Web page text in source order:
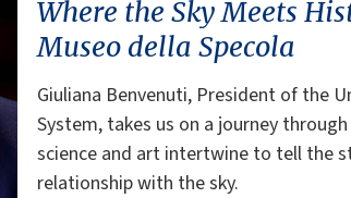
Where the Sky Meets
Museo della Specola
Giuliana Benvenuti, President of the
System, takes us on a journey
science and art intertwine to tell the
relationship with the sky.